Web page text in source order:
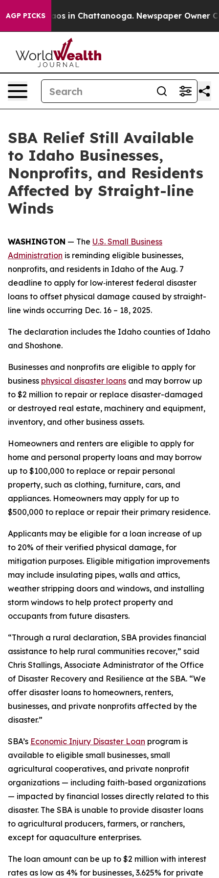
AGP PICKSChaos in Chattanooga. Newspaper Owner
SBA Relief Still Available
to Idaho Businesses,
Nonprofits, and Residents
Affected by Straight-line
Winds
WASHINGTON — The U.S. Small Business
Administration is reminding eligible businesses,
nonprofits, and residents in Idaho of the Aug. 7
deadline to apply for low‑interest federal disaster
loans to offset physical damage caused by straight-
line winds occurring Dec. 16 – 18, 2025.
The declaration includes the Idaho counties of Idaho
and Shoshone.
Businesses and nonprofits are eligible to apply for
business physical disaster loans and may borrow up
to $2 million to repair or replace disaster-damaged
or destroyed real estate, machinery and equipment,
inventory, and other business assets.
Homeowners and renters are eligible to apply for
home and personal property loans and may borrow
up to $100,000 to replace or repair personal
property, such as clothing, furniture, cars, and
appliances. Homeowners may apply for up to
$500,000 to replace or repair their primary residence.
Applicants may be eligible for a loan increase of up
to 20% of their verified physical damage, for
mitigation purposes. Eligible mitigation improvements
may include insulating pipes, walls and attics,
weather stripping doors and windows, and installing
storm windows to help protect property and
occupants from future disasters.
“Through a rural declaration, SBA provides financial
assistance to help rural communities recover,” said
Chris Stallings, Associate Administrator of the Office
of Disaster Recovery and Resilience at the SBA. “We
offer disaster loans to homeowners, renters,
businesses, and private nonprofits affected by the
disaster.”
SBA’s Economic Injury Disaster Loan program is
available to eligible small businesses, small
agricultural cooperatives, and private nonprofit
organizations — including faith-based organizations
— impacted by financial losses directly related to this
disaster. The SBA is unable to provide disaster loans
to agricultural producers, farmers, or ranchers,
except for aquaculture enterprises.
The loan amount can be up to $2 million with interest
rates as low as 4% for businesses, 3.625% for private